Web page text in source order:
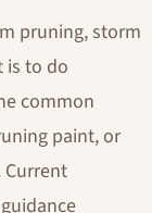
pruning, storm
is to do
common
paint, or